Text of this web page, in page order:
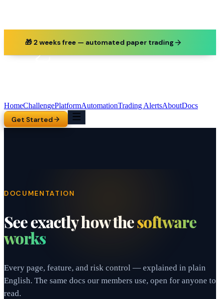
🎁 2 weeks free — automated paper trading
HomeChallengePlatformAutomationTrading AlertsAboutDocs
Get Started
DOCUMENTATION
See exactly how thesoftware
works
Every page, feature, and risk control — explained in plain
English. The same docs our members use, open for anyone to
read.